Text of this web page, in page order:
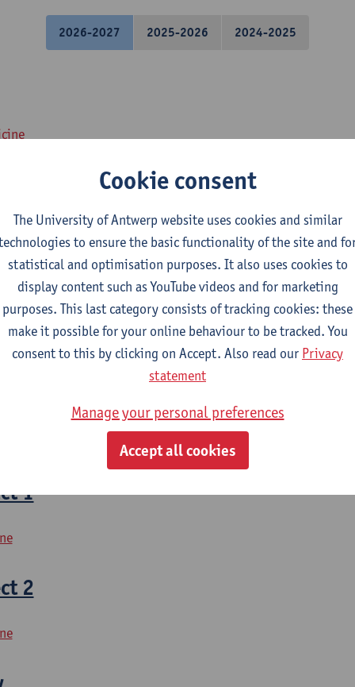
2026-2027 2025-2026 2024-2025
and Cytology
histopathology of Organ systems
Sciences
Biomedical Sciences
quadrant
Sciences and Physiotherapy
1
2
Cookie consent
The University of Antwerp website uses cookies and similar
to ensure the basic functionality of the site and
statistical and optimisation purposes. It also uses cookies to
display content such as YouTube videos and for marketing
purposes. This last category consists of tracking cookies: these
make it possible for your online behaviour to be tracked. You
consent to this by clicking on Accept. Also read our Privacy
statement
Manage your personal preferences
Accept all cookies